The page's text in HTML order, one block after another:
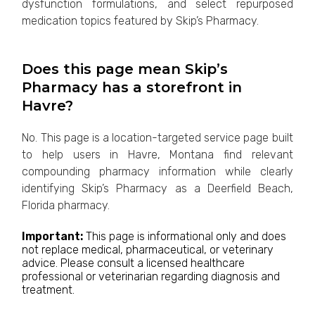
dysfunction formulations, and select repurposed
medication topics featured by Skip’s Pharmacy.
Does this page mean Skip’s
Pharmacy has a storefront in
Havre?
No. This page is a location-targeted service page built
to help users in Havre, Montana find relevant
compounding pharmacy information while clearly
identifying Skip’s Pharmacy as a Deerfield Beach,
Florida pharmacy.
Important: This page is informational only and does
not replace medical, pharmaceutical, or veterinary
advice. Please consult a licensed healthcare
professional or veterinarian regarding diagnosis and
treatment.